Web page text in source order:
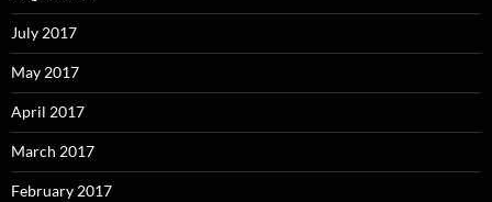
July 2017
May 2017
April 2017
March 2017
February 2017